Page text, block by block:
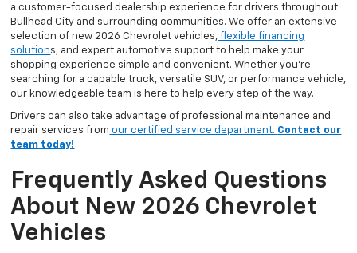
a customer-focused dealership experience for drivers throughout
Bullhead City and surrounding communities. We offer an extensive
selection of new 2026 Chevrolet vehicles, flexible financing
solutions, and expert automotive support to help make your
shopping experience simple and convenient. Whether you’re
searching for a capable truck, versatile SUV, or performance vehicle,
our knowledgeable team is here to help every step of the way.
Drivers can also take advantage of professional maintenance and
repair services from our certified service department. Contact our
team today!
Frequently Asked Questions
About New 2026 Chevrolet
Vehicles